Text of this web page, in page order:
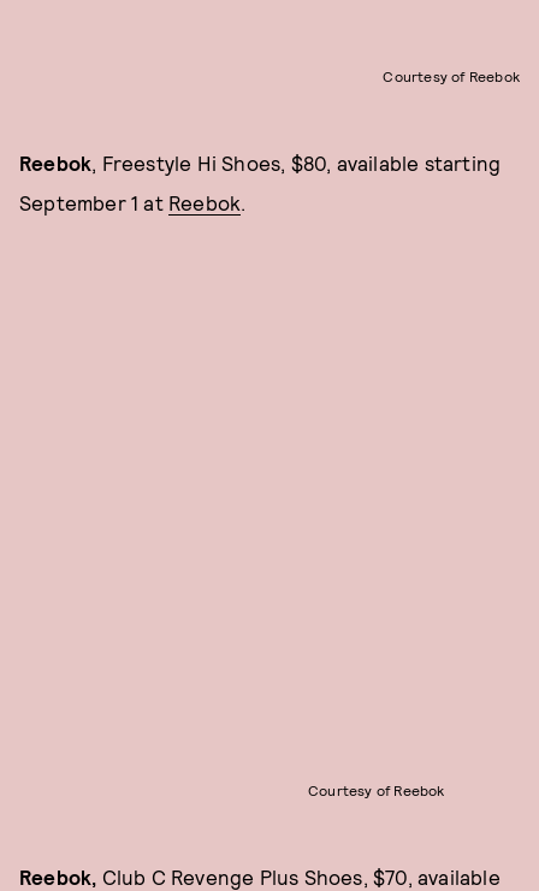
Courtesy of Reebok
Reebok , Freestyle Hi Shoes, $80, available starting
September 1 at Reebok
Courtesy of Reebok
Reebok, Club C Revenge Plus Shoes, $70, available